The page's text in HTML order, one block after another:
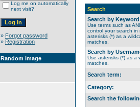
Log me on automatically
next visit?
» Forgot password
» Registration
Random image
Search
Search by
Use terms such as
control your search in
asterisks (*) as a
matches.
Search by
Use asterisks (*) as a
matches.
Search term:
Category:
Search the